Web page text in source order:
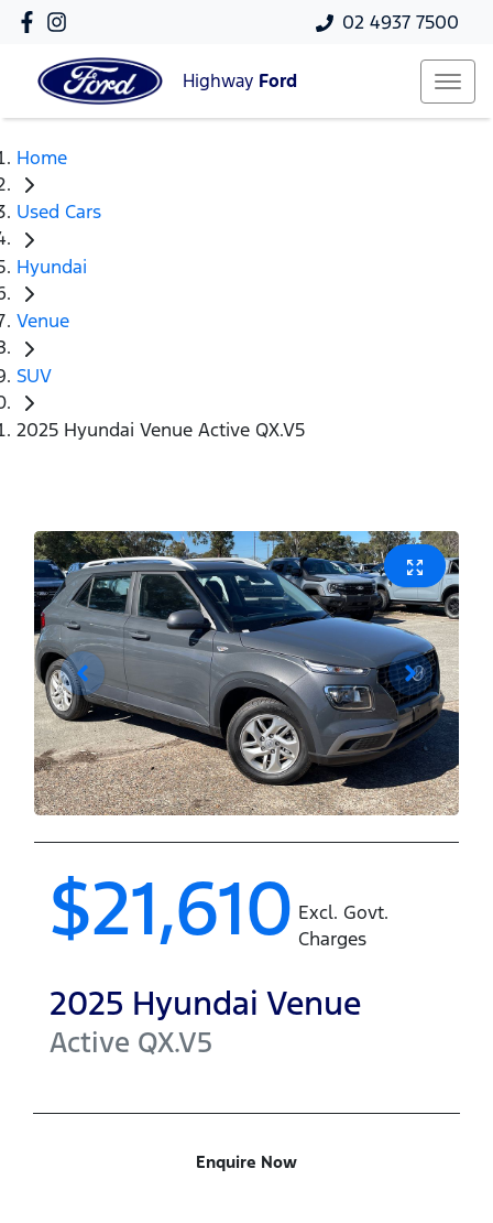
02 4937 7500
Highway Ford
Home
Used Cars
Hyundai
Venue
SUV
2025 Hyundai Venue Active QX.V5
$21,610 Excl. Govt.
Charges
2025 Hyundai Venue
Active QX.V5
Enquire Now